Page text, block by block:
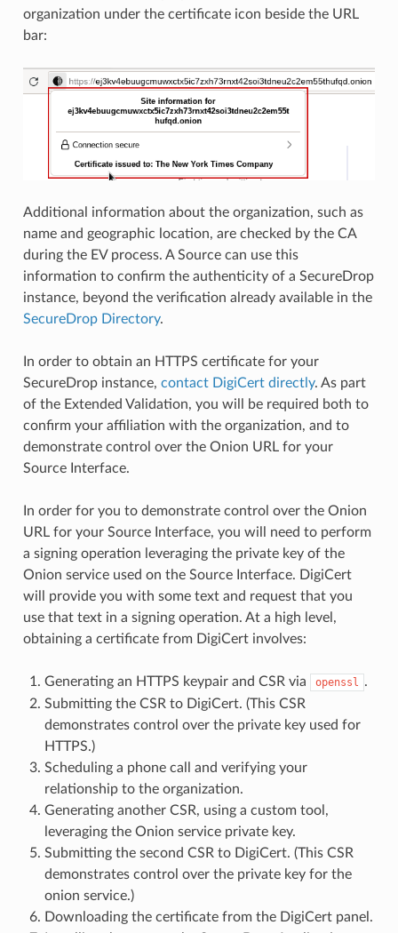
organization under the certificate icon beside the URL
bar:
Additional information about the organization, such as
name and geographic location, are checked by the CA
during the EV process. A Source can use this
information to confirm the authenticity of a SecureDrop
instance, beyond the verification already available in the
SecureDrop Directory.
In order to obtain an HTTPS certificate for your
SecureDrop instance, contact DigiCert directly. As part
of the Extended Validation, you will be required both to
confirm your affiliation with the organization, and to
demonstrate control over the Onion URL for your
Source Interface.
In order for you to demonstrate control over the Onion
URL for your Source Interface, you will need to perform
a signing operation leveraging the private key of the
Onion service used on the Source Interface. DigiCert
will provide you with some text and request that you
use that text in a signing operation. At a high level,
obtaining a certificate from DigiCert involves:
Generating an HTTPS keypair and CSR via openssl .
Submitting the CSR to DigiCert. (This CSR
demonstrates control over the private key used for
HTTPS.)
Scheduling a phone call and verifying your
relationship to the organization.
Generating another CSR, using a custom tool,
leveraging the Onion service private key.
Submitting the second CSR to DigiCert. (This CSR
demonstrates control over the private key for the
onion service.)
Downloading the certificate from the DigiCert panel.